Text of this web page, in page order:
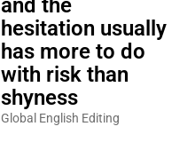
and the
hesitation usually
has more to do
with risk than
shyness
Global English Editing